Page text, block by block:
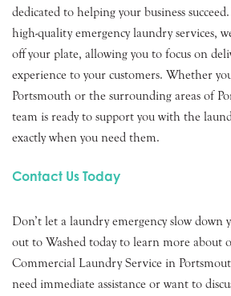
dedicated to helping your business
high-quality emergency laundry services,
off your plate, allowing you to focus on
experience to your customers. Whether
Portsmouth or the surrounding areas of
team is ready to support you with the
exactly when you need them.
Contact Us Today
Don’t let a laundry emergency slow down
out to Washed today to learn more about
Commercial Laundry Service in
need immediate assistance or want to